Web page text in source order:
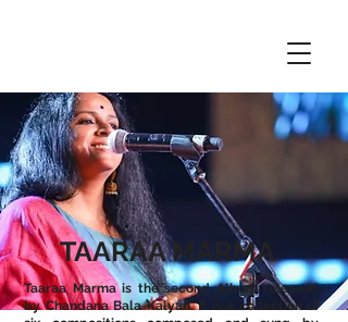
TAARAA MARMA
Taaraa Marma is the second Album released
by Chandana Bala Kalyan. It is a collection of